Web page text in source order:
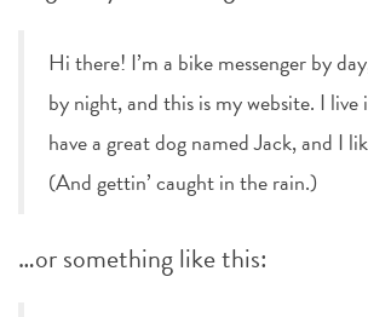
Hi there! I’m a bike messenger by
by night, and this is my website. I live
have a great dog named Jack, and I
(And gettin’ caught in the rain.)
…or something like this: